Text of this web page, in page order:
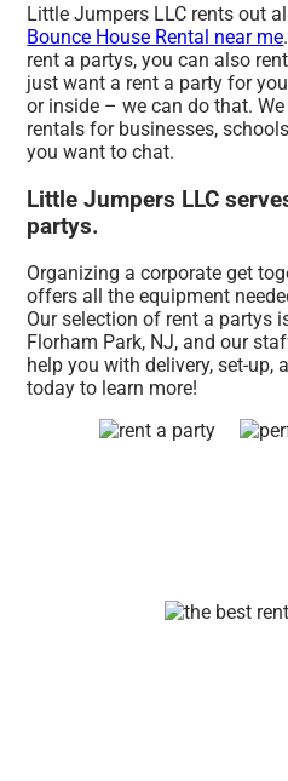
Little Jumpers LLC rents out
Bounce House Rental near me
rent a partys, you can also
just want a rent a party for
or inside – we can do that.
rentals for businesses,
you want to chat.
Little Jumpers LLC
partys.
Organizing a corporate get
offers all the equipment
Our selection of rent a partys
Florham Park, NJ, and our
help you with delivery, set-up,
today to learn more!